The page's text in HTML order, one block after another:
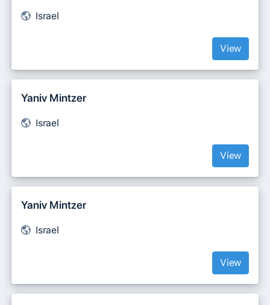
Israel
View
Yaniv Mintzer
Israel
View
Yaniv Mintzer
Israel
View